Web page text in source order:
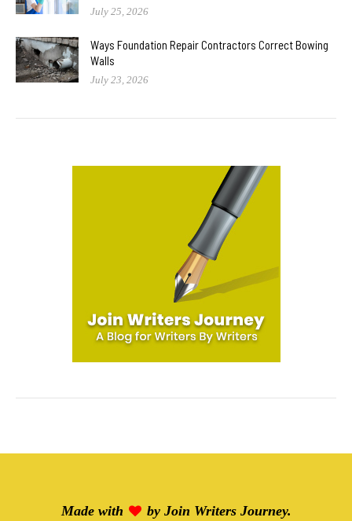
July 25, 2026
Ways Foundation Repair Contractors Correct Bowing
Walls
July 23, 2026
Made with by Join Writers Journey.